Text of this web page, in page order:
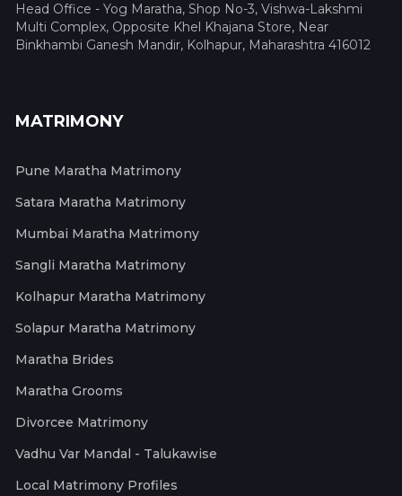
Head Office - Yog Maratha, Shop No-3, Vishwa-Lakshmi
Multi Complex, Opposite Khel Khajana Store, Near
Binkhambi Ganesh Mandir, Kolhapur, Maharashtra 416012
MATRIMONY
Pune Maratha Matrimony
Satara Maratha Matrimony
Mumbai Maratha Matrimony
Sangli Maratha Matrimony
Kolhapur Maratha Matrimony
Solapur Maratha Matrimony
Maratha Brides
Maratha Grooms
Divorcee Matrimony
Vadhu Var Mandal - Talukawise
Local Matrimony Profiles